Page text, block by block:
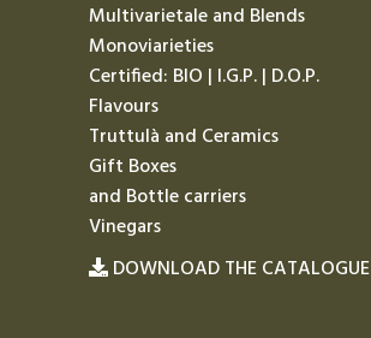
Multivarietale and Blends
Monoviarieties
Certified: BIO | I.G.P. | D.O.P.
Flavours
Truttulà and Ceramics
Gift Boxes
and Bottle carriers
Vinegars
DOWNLOAD THE CATALOGUE